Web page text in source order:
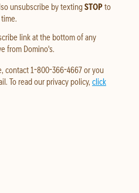
unsubscribe by textingSTOPto
link at the bottom of any
from Domino's.
contact 1-800-366-4667 or you
To read our privacy policy, click